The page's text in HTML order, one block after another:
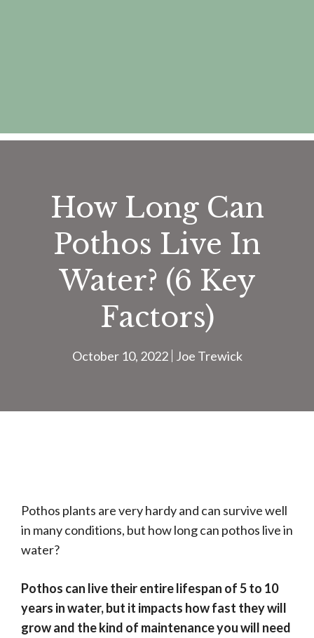
How Long Can
Pothos Live In
Water? (6 Key
Factors)
October 10, 2022 Joe Trewick
Pothos plants are very hardy and can survive well
in many conditions, but how long can pothos live in
water?
Pothos can live their entire lifespan of 5 to 10
years in water, but it impacts how fast they will
grow and the kind of maintenance you will need